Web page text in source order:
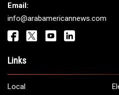
Email:
info@arabamericannews.com
Links
Local